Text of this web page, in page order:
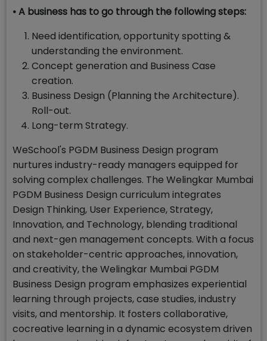
• A business has to go through the following steps:
Need identification, opportunity spotting &
understanding the environment.
Concept generation and Business Case
creation.
Business Design (Planning the Architecture).
Roll-out.
Long-term Strategy.
WeSchool's PGDM Business Design program
nurtures industry-ready managers equipped for
solving complex challenges. The Welingkar Mumbai
PGDM Business Design curriculum integrates
Design Thinking, User Experience, Strategy,
Innovation, and Technology, blending traditional
and next-gen management concepts. With a focus
on stakeholder-centric approaches, innovation,
and creativity, the Welingkar Mumbai PGDM
Business Design program emphasizes experiential
learning through projects, case studies, industry
visits, and mentorship. It fosters collaborative,
cocreative learning in a dynamic ecosystem driven